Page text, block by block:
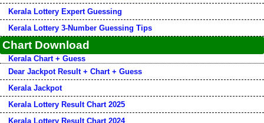
Kerala Lottery Expert Guessing
Kerala Lottery 3-Number Guessing Tips
Chart Download
Kerala Chart + Guess
Dear Jackpot Result + Chart + Guess
Kerala Jackpot
Kerala Lottery Result Chart 2025
Kerala Lottery Result Chart 2024